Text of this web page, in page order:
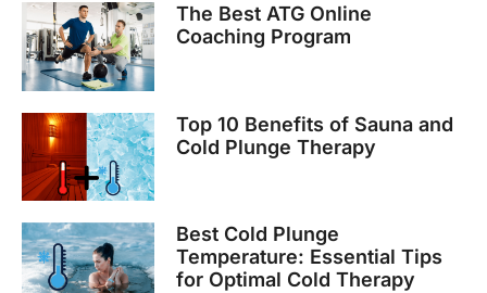
The Best ATG Online
Coaching Program
Top 10 Benefits of Sauna and
Cold Plunge Therapy
Best Cold Plunge
Temperature: Essential Tips
for Optimal Cold Therapy